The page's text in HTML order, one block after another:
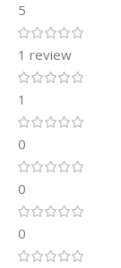
5
1 review
1
0
0
0